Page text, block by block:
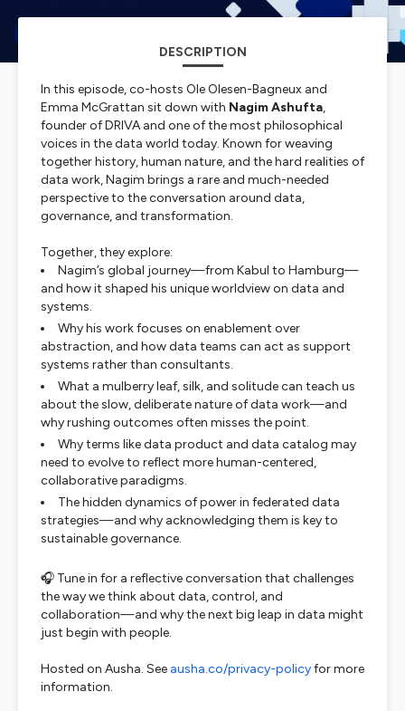
DESCRIPTION
In this episode, co-hosts Ole Olesen-Bagneux and
Emma McGrattan sit down with Nagim Ashufta,
founder of DRIVA and one of the most philosophical
voices in the data world today. Known for weaving
together history, human nature, and the hard realities of
data work, Nagim brings a rare and much-needed
perspective to the conversation around data,
governance, and transformation.
Together, they explore:
Nagim’s global journey—from Kabul to Hamburg—
and how it shaped his unique worldview on data and
systems.
Why his work focuses on enablement over
abstraction, and how data teams can act as support
systems rather than consultants.
What a mulberry leaf, silk, and solitude can teach us
about the slow, deliberate nature of data work—and
why rushing outcomes often misses the point.
Why terms likedata product and data catalog may
need to evolve to reflect more human-centered,
collaborative paradigms.
The hidden dynamics of power in federated data
strategies—and why acknowledging them is key to
sustainable governance.
🎧 Tune in for a reflective conversation that challenges
the way we think about data, control, and
collaboration—and why the next big leap in data might
just begin with people.
Hosted on Ausha. See ausha.co/privacy-policyfor more
information.